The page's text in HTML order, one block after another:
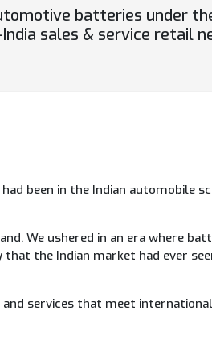
batteries under
sales & service retail
been in the Indian automobile
We ushered in an era where
the Indian market had ever
services that meet